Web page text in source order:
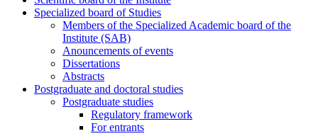
Specialized board of Studies
Members of the Specialized Academic board of the
Institute (SAB)
Anouncements of events
Dissertations
Abstracts
Postgraduate and doctoral studies
Postgraduate studies
Regulatory framework
For entrants